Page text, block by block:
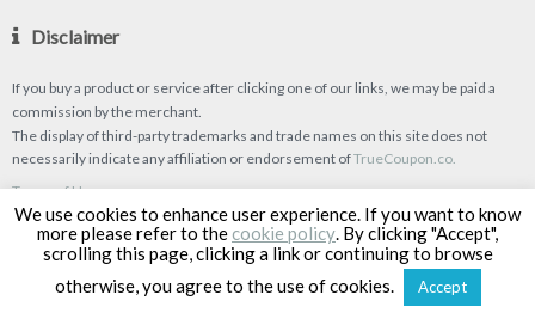
Disclaimer
If you buy a product or service after clicking one of our links, we may be paid a
commission by the merchant.
The display of third-party trademarks and trade names on this site does not
necessarily indicate any affiliation or endorsement ofTrueCoupon.co.
Terms of Use
Privacy Policy
TrueCoupon © 2026| Designed & Developed byClassipro
We use cookies to enhance user experience. If you want to know
more please refer to the cookie policy. By clicking "Accept",
scrolling this page, clicking a link or continuing to browse
otherwise, you agree to the use of cookies.
Accept